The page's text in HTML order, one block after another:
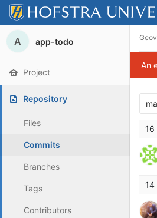
Skip to content
A app-todo
Project
Repository
Files
Commits
Branches
Tags
Contributors
An
16
14